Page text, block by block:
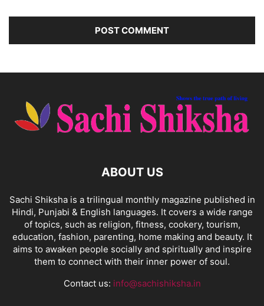
ABOUT US
Sachi Shiksha is a trilingual monthly magazine published in
Hindi, Punjabi & English languages. It covers a wide range
of topics, such as religion, fitness, cookery, tourism,
education, fashion, parenting, home making and beauty. It
aims to awaken people socially and spiritually and inspire
them to connect with their inner power of soul.
Contact us: info@sachishiksha.in